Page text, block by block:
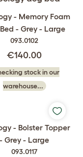
- Memory Foam
- Grey - Large
093.0102
€140.00
stock in our
warehouse...
- Bolster Topper
- Grey - Large
093.0117